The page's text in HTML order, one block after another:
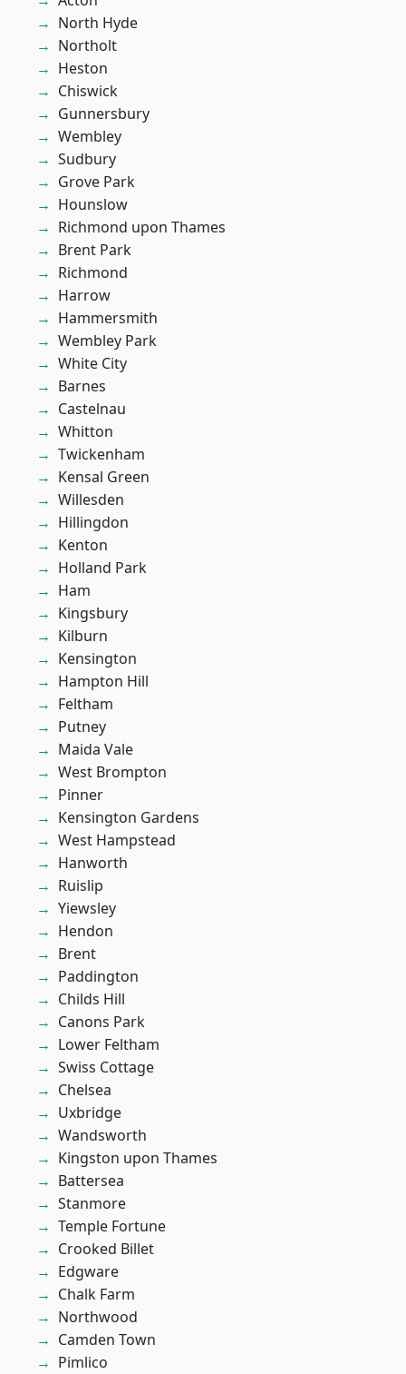
North Hyde
Northolt
Heston
Chiswick
Gunnersbury
Wembley
Sudbury
Grove Park
Hounslow
Richmond upon Thames
Brent Park
Richmond
Harrow
Hammersmith
Wembley Park
White City
Barnes
Castelnau
Whitton
Twickenham
Kensal Green
Willesden
Hillingdon
Kenton
Holland Park
Ham
Kingsbury
Kilburn
Kensington
Hampton Hill
Feltham
Putney
Maida Vale
West Brompton
Pinner
Kensington Gardens
West Hampstead
Hanworth
Ruislip
Yiewsley
Hendon
Brent
Paddington
Childs Hill
Canons Park
Lower Feltham
Swiss Cottage
Chelsea
Uxbridge
Wandsworth
Kingston upon Thames
Battersea
Stanmore
Temple Fortune
Crooked Billet
Edgware
Chalk Farm
Northwood
Camden Town
Pimlico